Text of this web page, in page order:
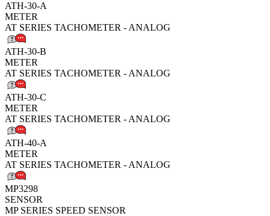
ATH-30-A
METER
AT SERIES TACHOMETER - ANALOG
ATH-30-B
METER
AT SERIES TACHOMETER - ANALOG
ATH-30-C
METER
AT SERIES TACHOMETER - ANALOG
ATH-40-A
METER
AT SERIES TACHOMETER - ANALOG
MP3298
SENSOR
MP SERIES SPEED SENSOR